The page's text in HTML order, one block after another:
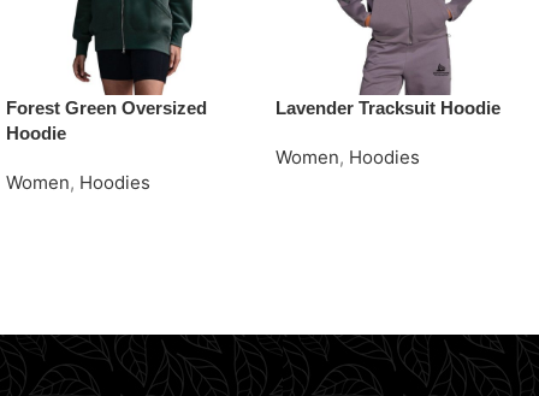
Forest Green Oversized
Hoodie
Women, Hoodies
Lavender Tracksuit Hoodie
Women, Hoodies